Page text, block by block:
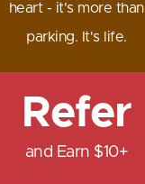
heart - it's more than
parking. It's life.
Refer
and Earn $10+